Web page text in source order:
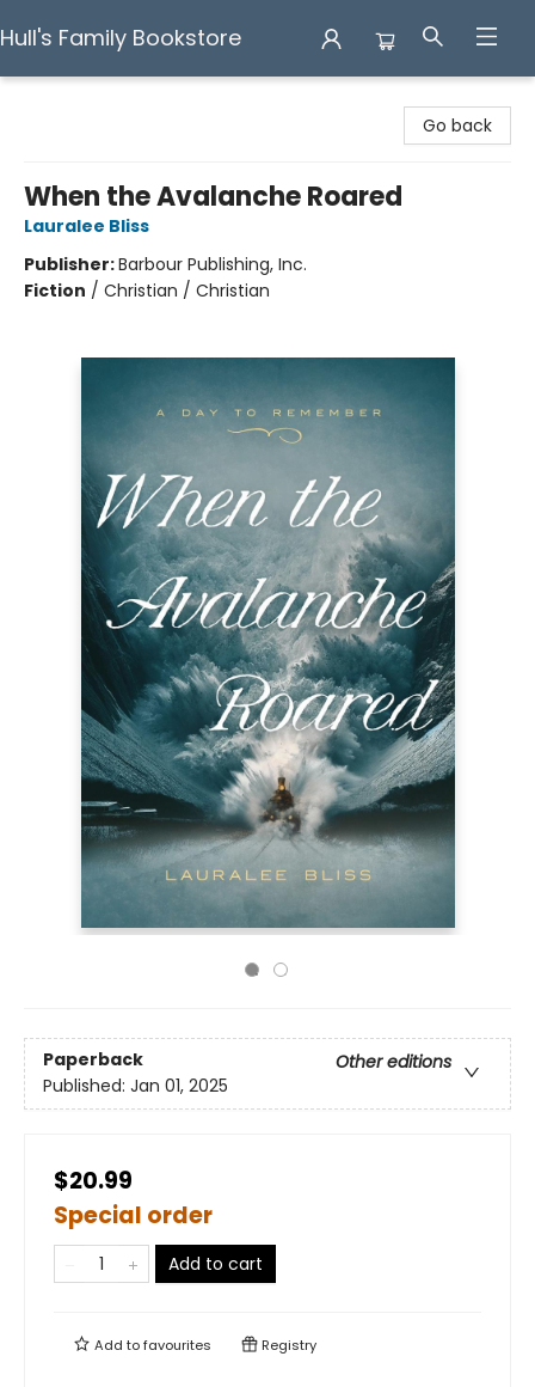
Hull's Family Bookstore
Go back
When the Avalanche Roared
Lauralee Bliss
Publisher:Barbour Publishing, Inc.
Fiction / Christian / Christian
Paperback
Other editions
Published: Jan 01, 2025
$20.99
Special order
Add to cart
Add tofavourites Registry